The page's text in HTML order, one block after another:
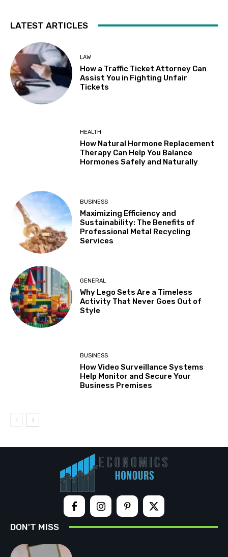
LATEST ARTICLES
LAW
How a Traffic Ticket Attorney Can
Assist You in Fighting Unfair
Tickets
HEALTH
How Natural Hormone Replacement
Therapy Can Help You Balance
Hormones Safely and Naturally
BUSINESS
Maximizing Efficiency and
Sustainability: The Benefits of
Professional Metal Recycling
Services
GENERAL
Why Lego Sets Are a Timeless
Activity That Never Goes Out of
Style
BUSINESS
How Video Surveillance Systems
Help Monitor and Secure Your
Business Premises
DON'T MISS